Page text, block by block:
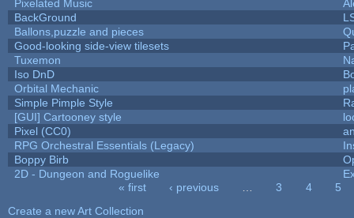
Pixelated Music
BackGround
Ballons,puzzle and pieces
Good-looking side-view tilesets
Tuxemon
Iso DnD
Orbital Mechanic
Simple Pimple Style
[GUI] Cartooney style
Pixel (CC0)
RPG Orchestral Essentials (Legacy)
Boppy Birb
2D - Dungeon and Roguelike
« first ‹ previous 3 4
5
Create a new Art Collection